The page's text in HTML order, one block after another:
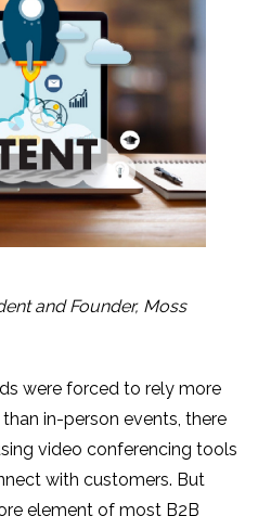
and Founder, Moss
were forced to rely more
in-person events, there
video conferencing tools
with customers. But
element of most B2B